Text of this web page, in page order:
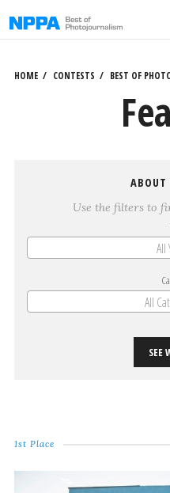
to
HOME CONTESTS BEST OF
ABOUT
Use the filters to
All
All
SEE
1st Place